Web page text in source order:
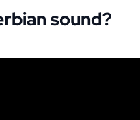
sound?